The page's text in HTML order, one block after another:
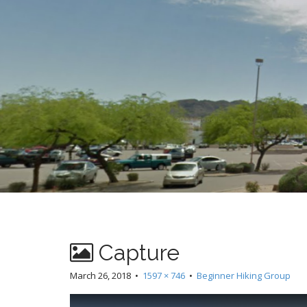
Capture
March 26, 2018 • 1597 × 746 • Beginner Hiking Group